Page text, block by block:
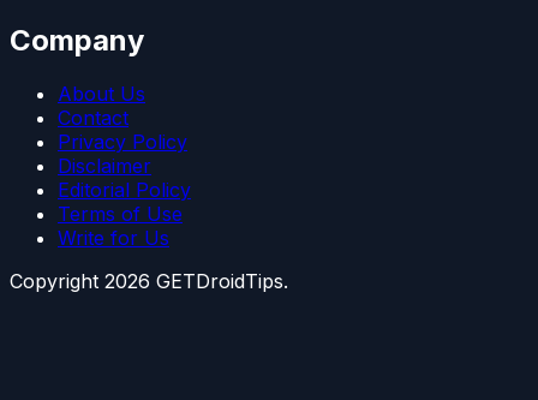
Company
About Us
Contact
Privacy Policy
Disclaimer
Editorial Policy
Terms of Use
Write for Us
Copyright 2026 GETDroidTips.